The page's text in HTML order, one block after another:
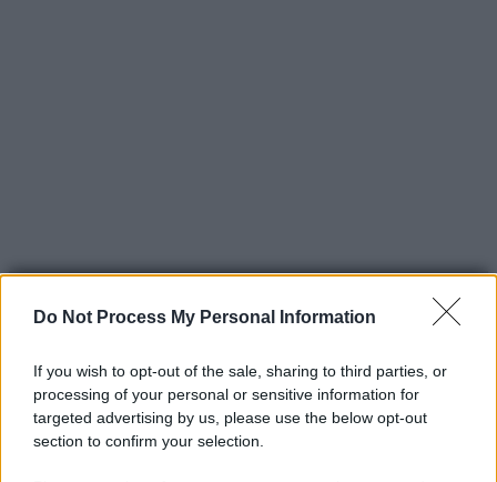
Do Not Process My Personal Information
If you wish to opt-out of the sale, sharing to third parties, or
processing of your personal or sensitive information for
targeted advertising by us, please use the below opt-out
section to confirm your selection.
© 2025 – Panorama s.r.l. (Gruppo Società Editrice Italiana
spa) – Via Vittor Pisani 28, 20124 Milano – riproduzione